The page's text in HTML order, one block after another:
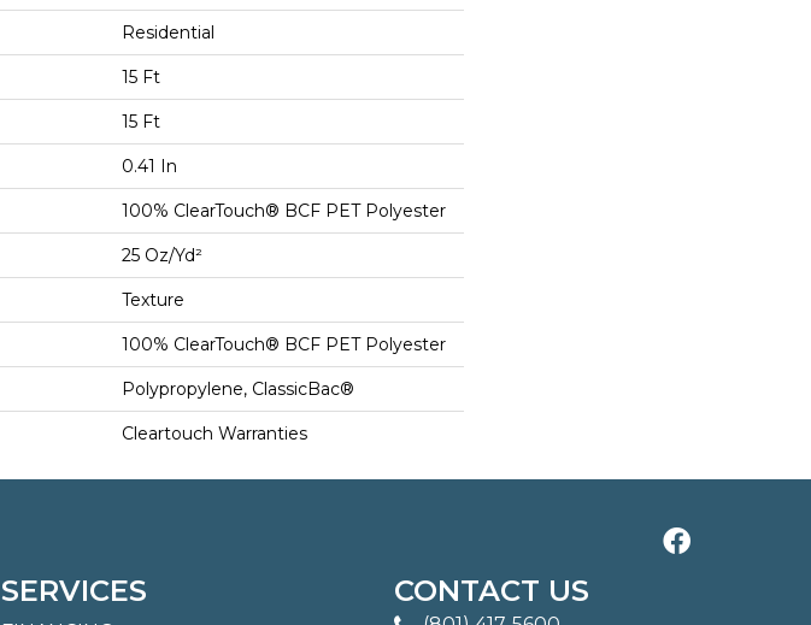
Residential
15 Ft
15 Ft
0.41 In
100% ClearTouch® BCF PET Polyester
25 Oz/yd²
Texture
100% ClearTouch® BCF PET Polyester
Polypropylene, ClassicBac®
Cleartouch Warranties
SERVICES CONTACT US